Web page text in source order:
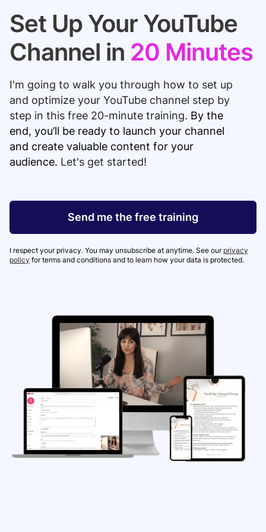
Set Up Your YouTube
Channel in 20 Minutes
I'm going to walk you through how to set up
and optimize your YouTube channel step by
step in this free 20-minute training. By the
end, you’ll be ready to launch your channel
and create valuable content for your
audience. Let's get started!
Send me the free training
I respect your privacy. You may unsubscribe at anytime. See our privacy
policy for terms and conditions and to learn how your data is protected.